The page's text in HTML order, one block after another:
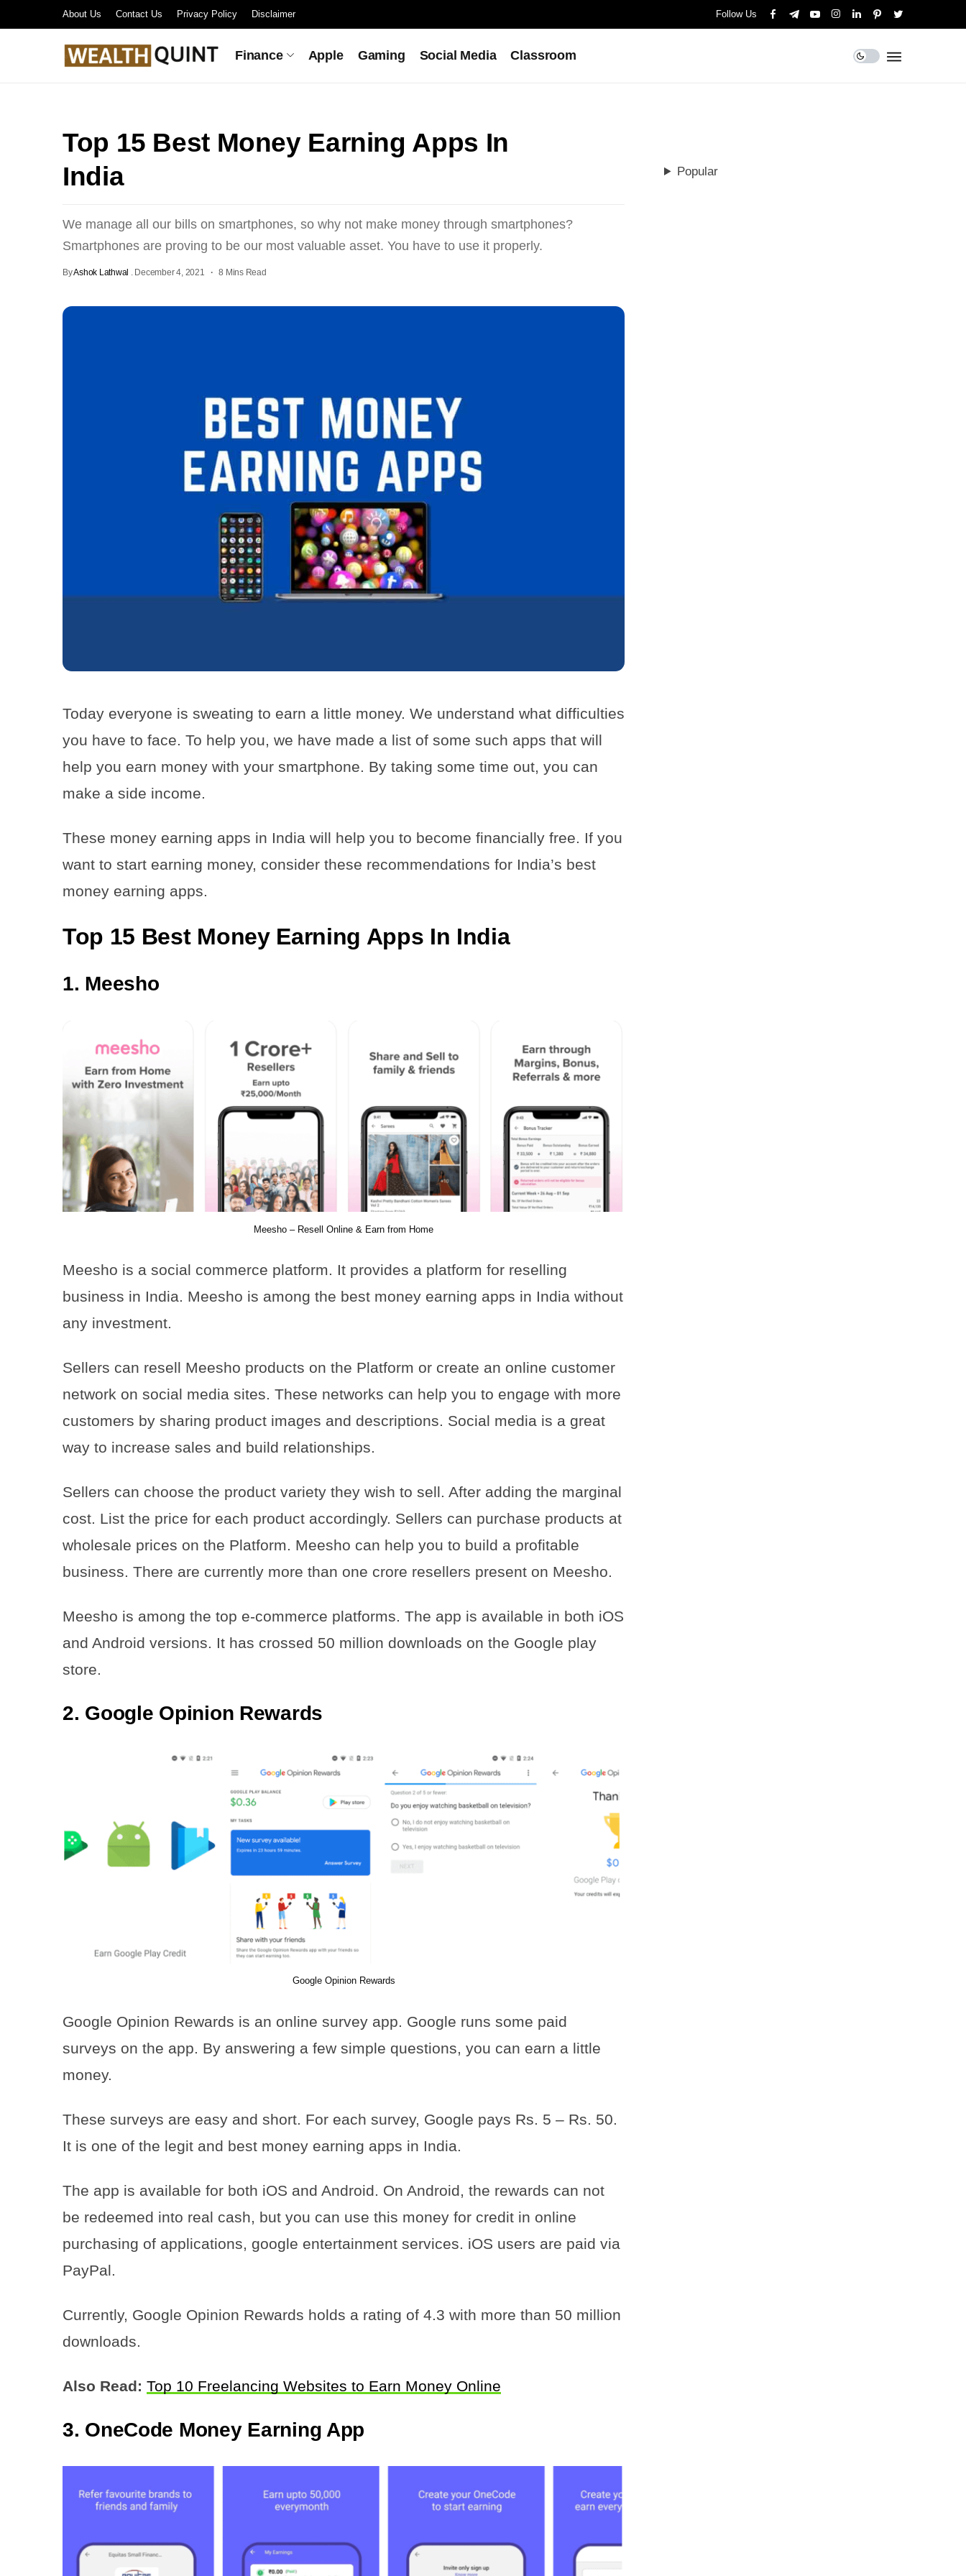
About Us Contact Us Privacy Policy Disclaimer Follow Us
Finance Apple Gaming Social Media Classroom
Top 15 Best Money Earning Apps In
India
We manage all our bills on smartphones, so why not make money through smartphones?
Smartphones are proving to be our most valuable asset. You have to use it properly.
ByAshok Lathwal . December 4, 2021 8 Mins Read
Today everyone is sweating to earn a little money. We understand what difficulties
you have to face. To help you, we have made a list of some such apps that will
help you earn money with your smartphone. By taking some time out, you can
make a side income.
These money earning apps in India will help you to become financially free. If you
want to start earning money, consider these recommendations for India’s best
money earning apps.
Top 15 Best Money Earning Apps In India
1. Meesho
Meesho – Resell Online & Earn from Home
Meesho is a social commerce platform. It provides a platform for reselling
business in India. Meesho is among the best money earning apps in India without
any investment.
Sellers can resell Meesho products on the Platform or create an online customer
network on social media sites. These networks can help you to engage with more
customers by sharing product images and descriptions. Social media is a great
way to increase sales and build relationships.
Sellers can choose the product variety they wish to sell. After adding the marginal
cost. List the price for each product accordingly. Sellers can purchase products at
wholesale prices on the Platform. Meesho can help you to build a profitable
business. There are currently more than one crore resellers present on Meesho.
Meesho is among the top e-commerce platforms. The app is available in both iOS
and Android versions. It has crossed 50 million downloads on the Google play
store.
2. Google Opinion Rewards
Google Opinion Rewards
Google Opinion Rewards is an online survey app. Google runs some paid
surveys on the app. By answering a few simple questions, you can earn a little
money.
These surveys are easy and short. For each survey, Google pays Rs. 5 – Rs. 50.
It is one of the legit and best money earning apps in India.
The app is available for both iOS and Android. On Android, the rewards can not
be redeemed into real cash, but you can use this money for credit in online
purchasing of applications, google entertainment services. iOS users are paid via
PayPal.
Currently, Google Opinion Rewards holds a rating of 4.3 with more than 50 million
downloads.
Also Read: Top 10 Freelancing Websites to Earn Money Online
3. OneCode Money Earning App
Popular